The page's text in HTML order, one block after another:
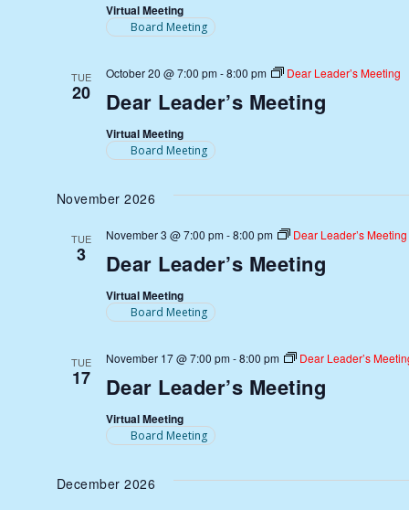
Virtual Meeting
Board Meeting
TUE
20 Dear Leader’s Meeting
October 20 @ 7:00 pm -8:00 pm Dear Leader’s Meeting
Virtual Meeting
Board Meeting
November 2026
TUE
3 Dear Leader’s Meeting
November 3 @ 7:00 pm -8:00 pm Dear Leader’s Meeting
Virtual Meeting
Board Meeting
TUE
17 Dear Leader’s Meeting
November 17 @ 7:00 pm -8:00 pm Dear Leader’s
Virtual Meeting
Board Meeting
December 2026